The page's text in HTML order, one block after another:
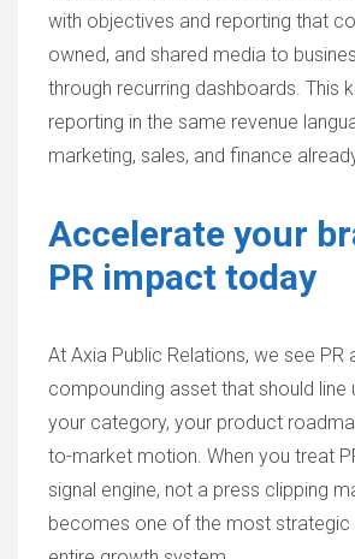
with objectives and reporting that
owned, and shared media to
through recurring dashboards. This
reporting in the same revenue
marketing, sales, and finance
Accelerate your
PR impact today
At Axia Public Relations, we see PR
compounding asset that should line
your category, your product
to-market motion. When you treat
signal engine, not a press clipping
becomes one of the most strategic